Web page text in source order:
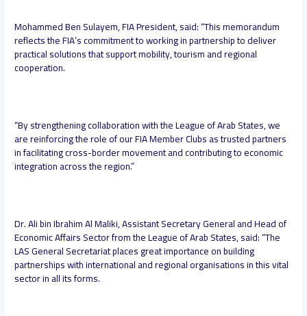
Mohammed Ben Sulayem, FIA President, said:“This memorandum
reflects the FIA’s commitment to working in partnership to deliver
practical solutions that support mobility, tourism and regional
cooperation.
“By strengthening collaboration with the League of Arab States, we
are reinforcing the role of our FIA Member Clubs as trusted partners
in facilitating cross-border movement and contributing to economic
integration across the region.”
Dr. Ali bin Ibrahim Al Maliki, Assistant Secretary General and Head of
Economic Affairs Sector from the League of Arab States, said:“The
LAS General Secretariat places great importance on building
partnerships with international and regional organisations in this vital
sector in all its forms.